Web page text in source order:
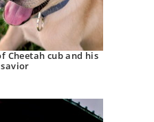
Cheetah cub and his